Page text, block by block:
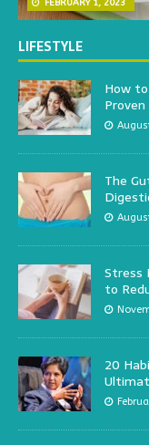
FEBRUARY 1, 2023
LIFESTYLE
How
The
Stress
to
20